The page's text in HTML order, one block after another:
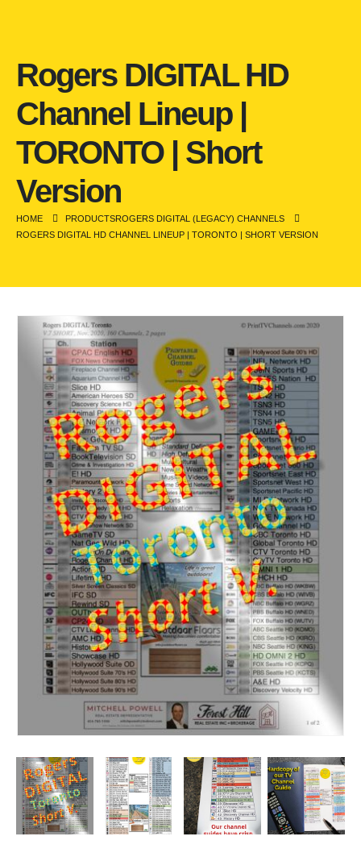
Rogers DIGITAL HD
Channel Lineup |
TORONTO | Short
Version
HOME PRODUCTSROGERS DIGITAL (LEGACY) CHANNELS
ROGERS DIGITAL HD CHANNEL LINEUP | TORONTO | SHORT VERSION